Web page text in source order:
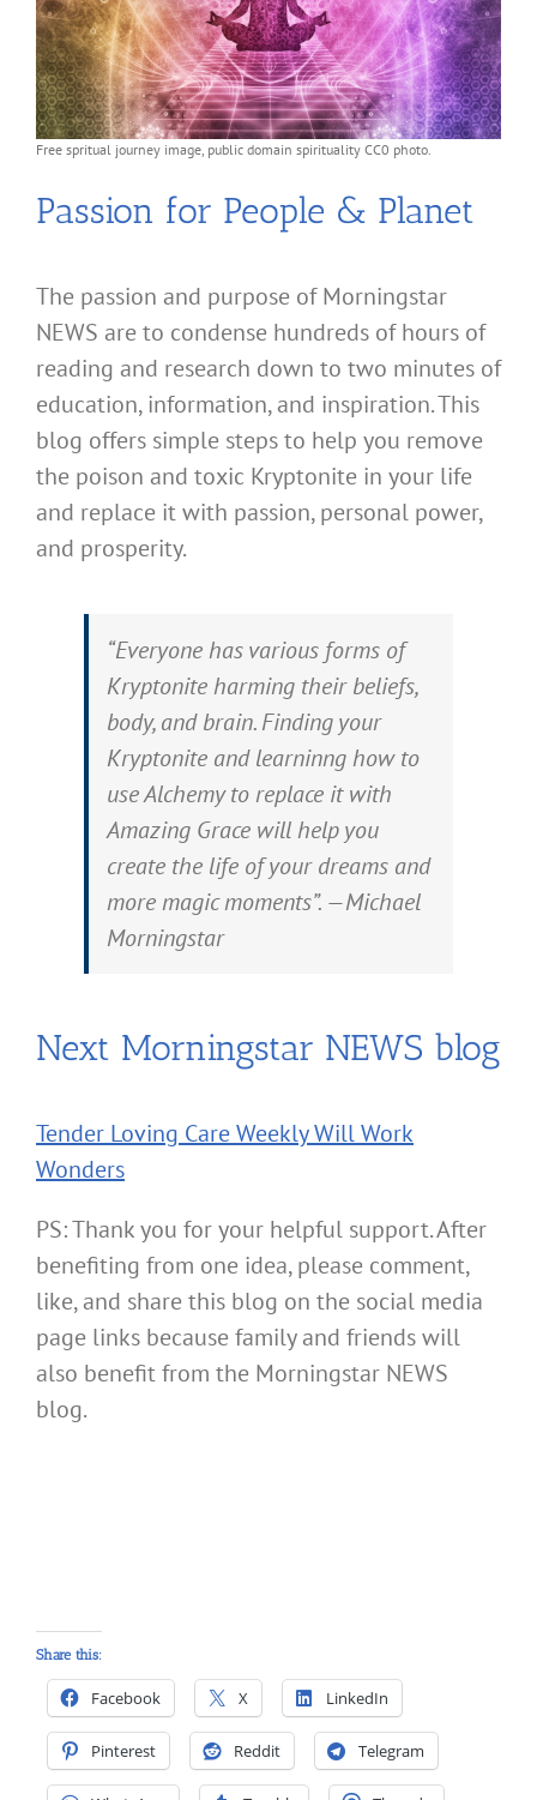
Free spritual journey image, public domain spirituality CC0 photo.
Passion for People & Planet
The passion and purpose of Morningstar
NEWS are to condense hundreds of hours of
reading and research down to two minutes of
education, information, and inspiration. This
blog offers simple steps to help you remove
the poison and toxic Kryptonite in your life
and replace it with passion, personal power,
and prosperity.
“Everyone has various forms of
Kryptonite harming their beliefs,
body, and brain. Finding your
Kryptonite and learninng how to
use Alchemy to replace it with
Amazing Grace will help you
create the life of your dreams and
more magic moments”. —Michael
Morningstar
Next Morningstar NEWS blog
Tender Loving Care Weekly Will Work
Wonders
PS: Thank you for your helpful support. After
benefiting from one idea, please comment,
like, and share this blog on the social media
page links because family and friends will
also benefit from the Morningstar NEWS
blog.
Share this:
Facebook X LinkedIn
Pinterest Reddit Telegram